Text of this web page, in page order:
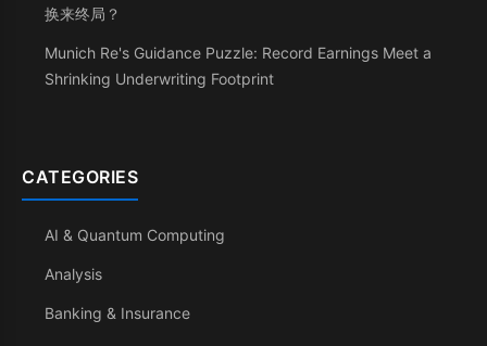
换来终局？
Munich Re's Guidance Puzzle: Record Earnings Meet a
Shrinking Underwriting Footprint
CATEGORIES
AI & Quantum Computing
Analysis
Banking & Insurance